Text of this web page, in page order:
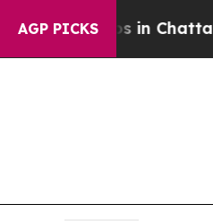
AGP PICKS
in Chattanooga.